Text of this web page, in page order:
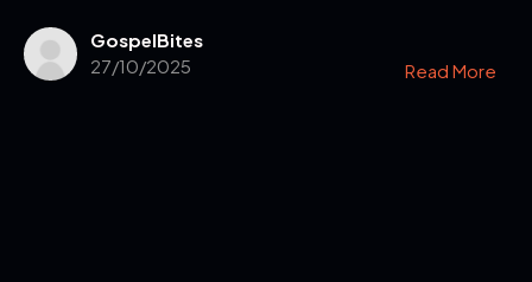
GospelBites
27/10/2025
Read More